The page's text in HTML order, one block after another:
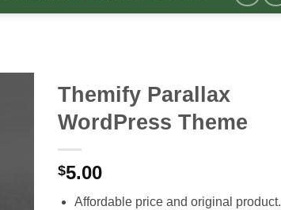
Themify Parallax
WordPress Theme
$5.00
Affordable price and original product.